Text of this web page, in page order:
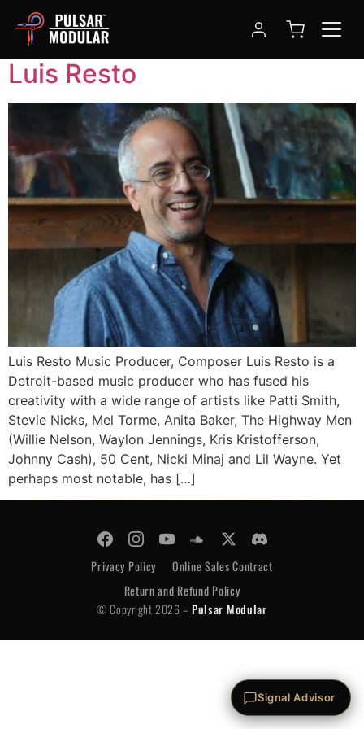
Tag:composer
Luis Resto
Luis Resto Music Producer, Composer Luis Resto is a
Detroit-based music producer who has fused his
creativity with a wide range of artists like Patti Smith,
Stevie Nicks, Mel Torme, Anita Baker, The Highway Men
(Willie Nelson, Waylon Jennings, Kris Kristofferson,
Johnny Cash), 50 Cent, Nicki Minaj and Lil Wayne. Yet
perhaps most notable, has […]
Privacy Policy
Signal Advisor
© Copyright 2026 – Pulsar Modular
Privacy Policy
Online Sales Contract
Return and Refund Policy